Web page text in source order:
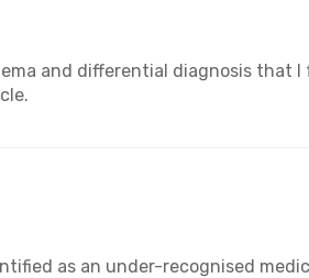
and differential diagnosis that I
as an under-recognised